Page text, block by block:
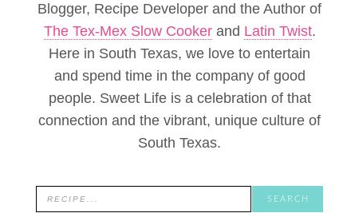
Blogger, Recipe Developer and the Author of
The Tex-Mex Slow Cookerand Latin Twist.
Here in South Texas, we love to entertain
and spend time in the company of good
people. Sweet Life is a celebration of that
connection and the vibrant, unique culture of
South Texas.